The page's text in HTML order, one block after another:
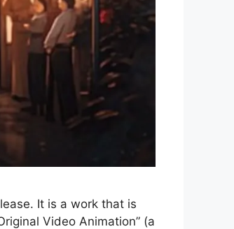
It is a work that is
Video Animation” (a